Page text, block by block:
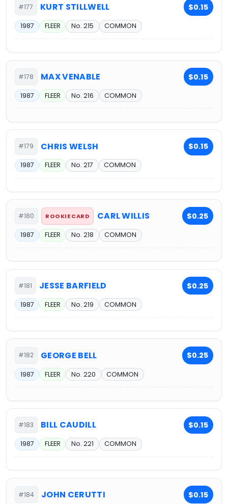
#177 KURT STILLWELL $0.15
1987 FLEER No. 215 COMMON
#178 MAX VENABLE $0.15
1987 FLEER No. 216 COMMON
#179 CHRIS WELSH $0.15
1987 FLEER No. 217 COMMON
#180 ROOKIE CARD CARL WILLIS $0.25
1987 FLEER No. 218 COMMON
#181 JESSE BARFIELD $0.25
1987 FLEER No. 219 COMMON
#182 GEORGE BELL $0.25
1987 FLEER No. 220 COMMON
#183 BILL CAUDILL $0.15
1987 FLEER No. 221 COMMON
#184 JOHN CERUTTI $0.15